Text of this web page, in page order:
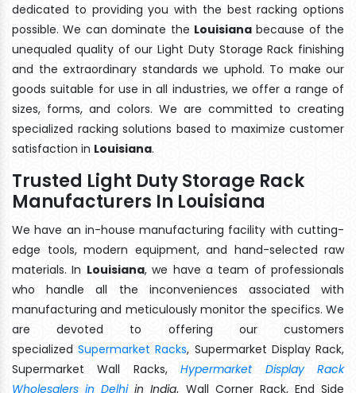
dedicated to providing you with the best racking options
possible. We can dominate the Louisianabecause of the
unequaled quality of our Light Duty Storage Rack finishing
and the extraordinary standards we uphold. To make our
goods suitable for use in all industries, we offer a range of
sizes, forms, and colors. We are committed to creating
specialized racking solutions based to maximize customer
satisfaction in Louisiana.
Trusted Light Duty Storage Rack
Manufacturers In Louisiana
We have an in-house manufacturing facility with cutting-
edge tools, modern equipment, and hand-selected raw
materials. In Louisiana, we have a team of professionals
who handle all the inconveniences associated with
manufacturing and meticulously monitor the specifics. We
are devoted to offering our customers
specializedSupermarket Racks, Supermarket Display Rack,
Supermarket Wall Racks,Hypermarket Display Rack
Wholesalers in Delhiin India, Wall Corner Rack, End Side